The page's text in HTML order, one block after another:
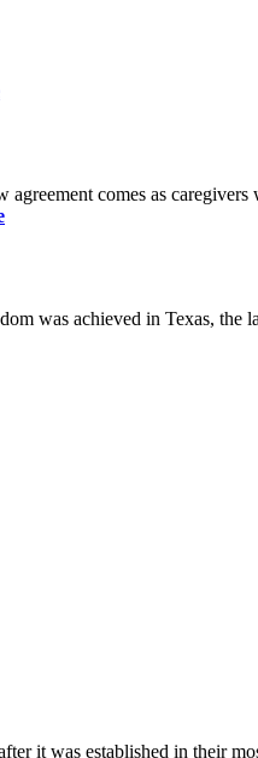
comes as
was achieved in Texas, the
it was established in their